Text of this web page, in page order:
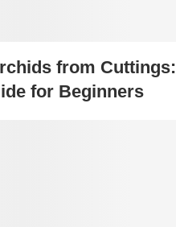
from Cuttings:
for Beginners